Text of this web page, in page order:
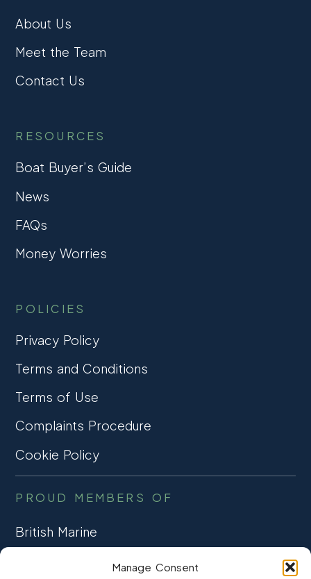
Manage Consent
About Us
Meet the Team
Contact Us
RESOURCES
Boat Buyer’s Guide
News
FAQs
Money Worries
POLICIES
Privacy Policy
Terms and Conditions
Terms of Use
Complaints Procedure
Cookie Policy
PROUD MEMBERS OF
British Marine